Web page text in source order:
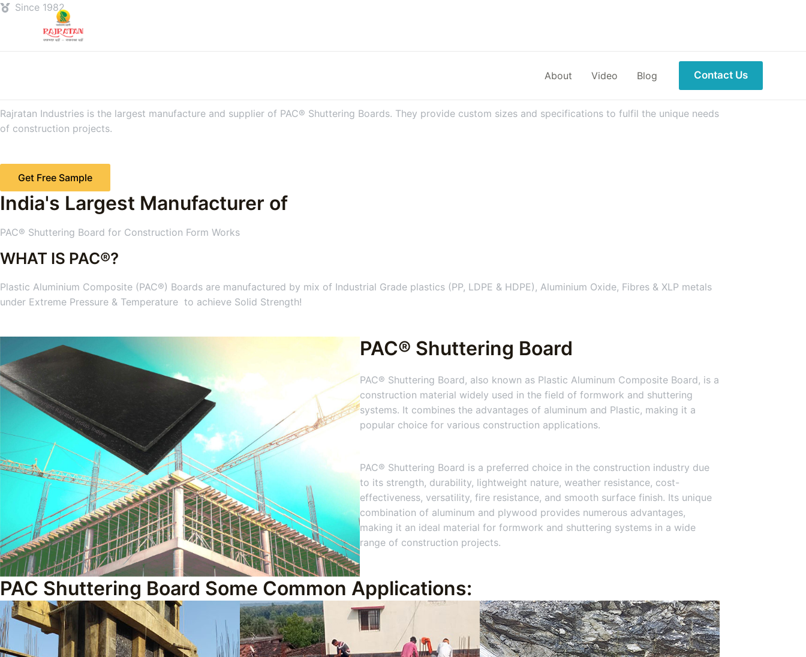
About Video Blog Contact Us
Since 1982
Rajratan Industries is the largest manufacture and supplier of PAC® Shuttering Boards. They provide custom sizes and specifications to fulfil the unique needs
of construction projects.
Get Free Sample
India's Largest Manufacturer of
PAC® Shuttering Board for Construction Form Works
WHAT IS PAC®?
Plastic Aluminium Composite (PAC®) Boards are manufactured by mix of Industrial Grade plastics (PP, LDPE & HDPE), Aluminium Oxide, Fibres & XLP metals
under Extreme Pressure & Temperature to achieve Solid Strength!
PAC® Shuttering Board
PAC® Shuttering Board, also known as Plastic Aluminum Composite Board, is a
construction material widely used in the field of formwork and shuttering
systems. It combines the advantages of aluminum and Plastic, making it a
popular choice for various construction applications.
PAC® Shuttering Board is a preferred choice in the construction industry due
to its strength, durability, lightweight nature, weather resistance, cost-
effectiveness, versatility, fire resistance, and smooth surface finish. Its unique
combination of aluminum and plywood provides numerous advantages,
making it an ideal material for formwork and shuttering systems in a wide
range of construction projects.
PAC Shuttering Board Some Common Applications: